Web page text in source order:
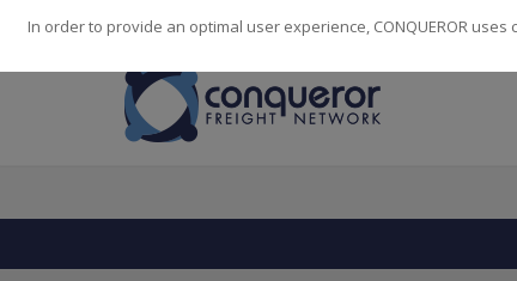
248 Cities· 139 Countries· 14082
In order to provide an optimal user experience, CONQUEROR uses